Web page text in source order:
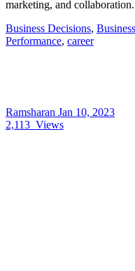
marketing, and
Business Decisions,
Performance, career
Ramsharan Jan 10, 2023
2,113 Views